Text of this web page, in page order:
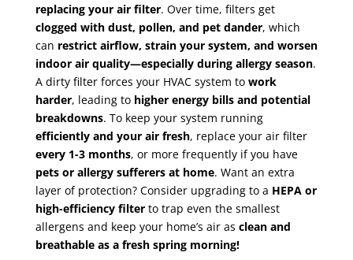
replacing your air filter. Over time, filters get
clogged with dust, pollen, and pet dander, which
can restrict airflow, strain your system, and worsen
indoor air quality—especially during allergy season.
A dirty filter forces your HVAC system to work
harder, leading to higher energy bills and potential
breakdowns. To keep your system running
efficiently and your air fresh, replace your air filter
every 1-3 months, or more frequently if you have
pets or allergy sufferers at home. Want an extra
layer of protection? Consider upgrading to a HEPA or
high-efficiency filterto trap even the smallest
allergens and keep your home’s air as clean and
breathable as a fresh spring morning!